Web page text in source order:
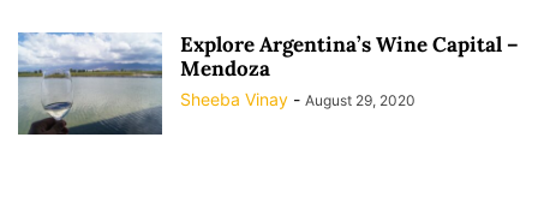
Explore Argentina’s Wine Capital –
Mendoza
Sheeba Vinay - August 29, 2020